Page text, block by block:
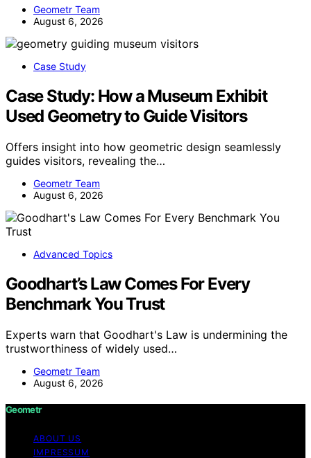
Geometr Team
August 6, 2026
Case Study
Case Study: How a Museum Exhibit
Used Geometry to Guide Visitors
Offers insight into how geometric design seamlessly
guides visitors, revealing the…
Geometr Team
August 6, 2026
Advanced Topics
Goodhart’s Law Comes For Every
Benchmark You Trust
Experts warn that Goodhart's Law is undermining the
trustworthiness of widely used…
Geometr Team
August 6, 2026
Geometr
ABOUT US
IMPRESSUM